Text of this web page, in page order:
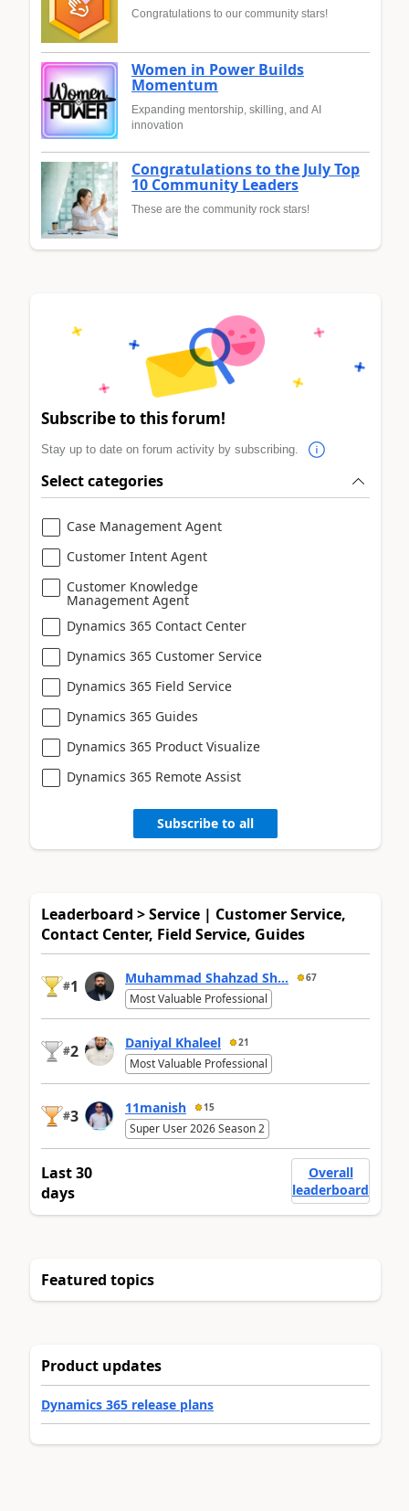
Congratulations to our community stars!
Women in Power Builds
Momentum
Expanding mentorship, skilling, and AI
innovation
Congratulations to the July Top
10 Community Leaders
These are the community rock stars!
Subscribe to this forum!
Stay up to date on forum activity by subscribing.
Select categories
Case Management Agent
Customer Intent Agent
Customer Knowledge
Management Agent
Dynamics 365 Contact Center
Dynamics 365 Customer Service
Dynamics 365 Field Service
Dynamics 365 Guides
Dynamics 365 Product Visualize
Dynamics 365 Remote Assist
Subscribe to all
Leaderboard > Service | Customer Service,
Contact Center, Field Service, Guides
#1 Muhammad Shahzad Sh... 67
Most Valuable Professional
#2 Daniyal Khaleel 21
Most Valuable Professional
#3 11manish 15
Super User 2026 Season 2
Last 30
days
Overall
leaderboard
Featured topics
Product updates
Dynamics 365 release plans